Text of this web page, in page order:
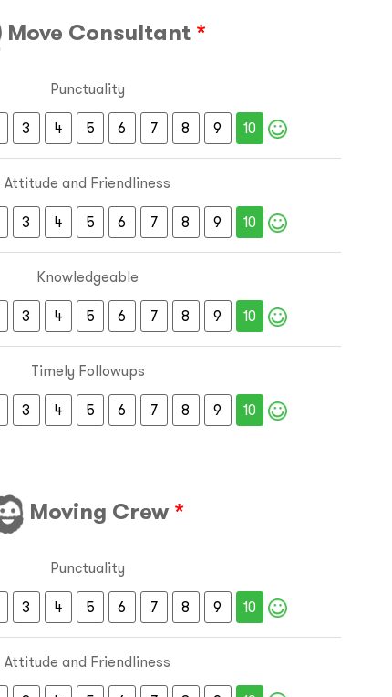
Move Consultant *
Punctuality
3 4 5 6 7 8 9 10
Attitude and Friendliness
3 4 5 6 7 8 9 10
Knowledgeable
3 4 5 6 7 8 9 10
Timely Followups
3 4 5 6 7 8 9 10
Moving Crew *
Punctuality
3 4 5 6 7 8 9 10
Attitude and Friendliness